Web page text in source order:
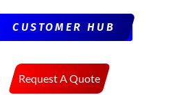
CUSTOMER HUB
Request A Quote